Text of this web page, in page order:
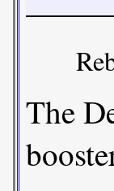
The